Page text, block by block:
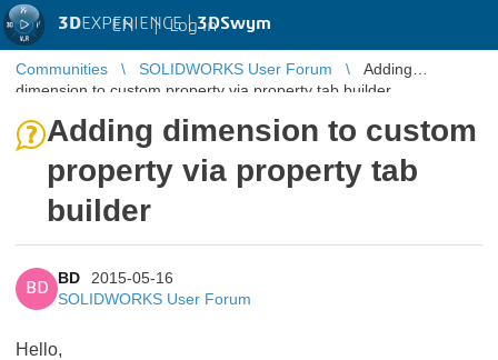
3DEXPERIENCE |3DSwym
EN | Log in
Communities SOLIDWORKS User Forum
Adding
dimension to custom property via property tab builder
Adding dimension to custom
property via property tab
builder
BD
BD
2015-05-16
SOLIDWORKS User Forum
Hello,